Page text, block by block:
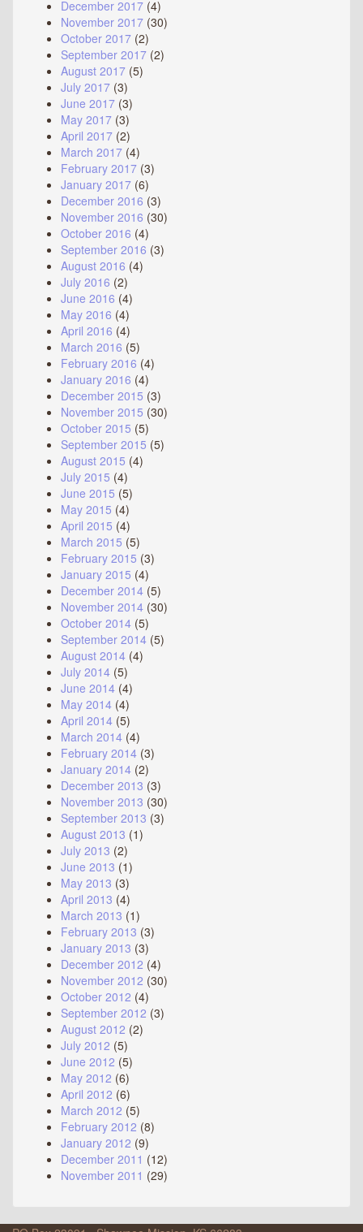
December 2017 (4)
November 2017 (30)
October 2017 (2)
September 2017 (2)
August 2017 (5)
July 2017 (3)
June 2017 (3)
May 2017 (3)
April 2017 (2)
March 2017 (4)
February 2017 (3)
January 2017 (6)
December 2016 (3)
November 2016 (30)
October 2016 (4)
September 2016 (3)
August 2016 (4)
July 2016 (2)
June 2016 (4)
May 2016 (4)
April 2016 (4)
March 2016 (5)
February 2016 (4)
January 2016 (4)
December 2015 (3)
November 2015 (30)
October 2015 (5)
September 2015 (5)
August 2015 (4)
July 2015 (4)
June 2015 (5)
May 2015 (4)
April 2015 (4)
March 2015 (5)
February 2015 (3)
January 2015 (4)
December 2014 (5)
November 2014 (30)
October 2014 (5)
September 2014 (5)
August 2014 (4)
July 2014 (5)
June 2014 (4)
May 2014 (4)
April 2014 (5)
March 2014 (4)
February 2014 (3)
January 2014 (2)
December 2013 (3)
November 2013 (30)
September 2013 (3)
August 2013 (1)
July 2013 (2)
June 2013 (1)
May 2013 (3)
April 2013 (4)
March 2013 (1)
February 2013 (3)
January 2013 (3)
December 2012 (4)
November 2012 (30)
October 2012 (4)
September 2012 (3)
August 2012 (2)
July 2012 (5)
June 2012 (5)
May 2012 (6)
April 2012 (6)
March 2012 (5)
February 2012 (8)
January 2012 (9)
December 2011 (12)
November 2011 (29)